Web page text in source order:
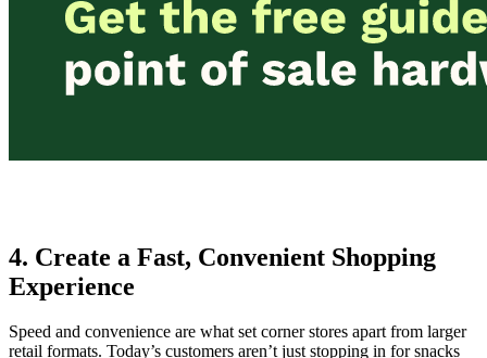
4. Create a Fast, Convenient Shopping
Experience
Speed and convenience are what set corner stores apart from larger
retail formats. Today’s customers aren’t just stopping in for snacks